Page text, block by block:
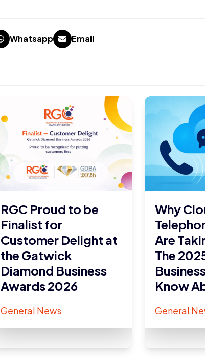
Whatsapp Email
RGC Proud to be
Finalist for
Customer Delight at
the Gatwick
Diamond Business
Awards 2026
General News
Why
Are
The
Know
General